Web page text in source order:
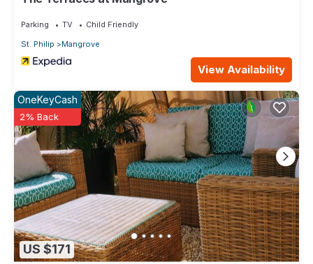
Parking TV
Child Friendly
St. Philip
Mangrove
View Availability
US $171
OneKeyCash
2% Back